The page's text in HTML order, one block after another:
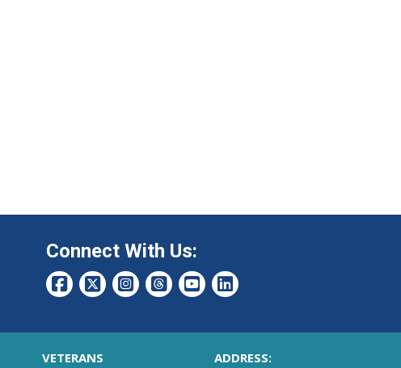
Connect With Us:
VETERANS ADDRESS: